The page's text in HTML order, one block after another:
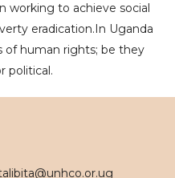
working to achieve social
eradication.In Uganda
of human rights; be they
political.